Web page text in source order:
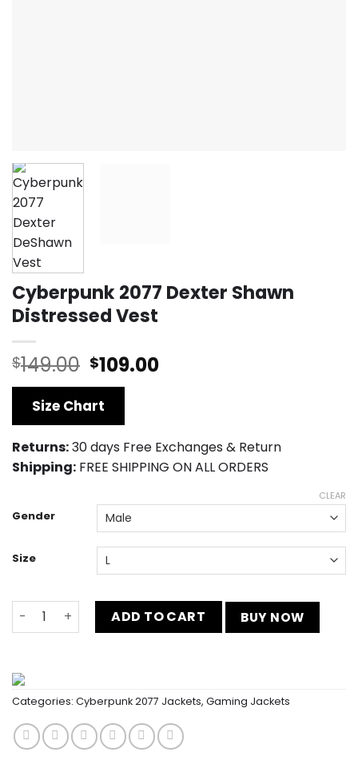
Cyberpunk 2077 Dexter Shawn
Distressed Vest
$149.00 Original
price
was:
$149.00.
$109.00Current
Size Chart
Returns:30 days Free Exchanges & Return
Shipping: FREE SHIPPING ON ALL ORDERS
Gender
Size
CLEAR
Cyberpunk 2077 Dexter Shawn Distressed Vest quantity
ADD TO CART BUY NOW
Categories: Cyberpunk 2077 Jackets, Gaming Jackets